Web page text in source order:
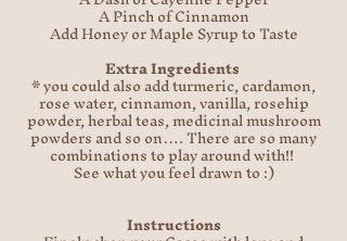
A Pinch of Cinnamon
Add Honey or Maple Syrup to Taste
Extra Ingredients
* you could also add turmeric, cardamon,
rose water, cinnamon, vanilla, rosehip
powder, herbal teas, medicinal mushroom
powders and so on…. There are so many
combinations to play around with!!
See what you feel drawn to :)
Instructions